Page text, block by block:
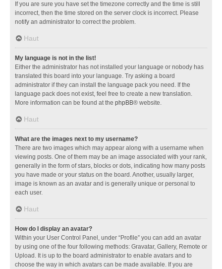
If you are sure you have set the timezone correctly and the time is still
incorrect, then the time stored on the server clock is incorrect. Please
notify an administrator to correct the problem.
Haut
My language is not in the list!
Either the administrator has not installed your language or nobody has
translated this board into your language. Try asking a board
administrator if they can install the language pack you need. If the
language pack does not exist, feel free to create a new translation.
More information can be found at the phpBB® website.
Haut
What are the images next to my username?
There are two images which may appear along with a username when
viewing posts. One of them may be an image associated with your rank,
generally in the form of stars, blocks or dots, indicating how many posts
you have made or your status on the board. Another, usually larger,
image is known as an avatar and is generally unique or personal to
each user.
Haut
How do I display an avatar?
Within your User Control Panel, under “Profile” you can add an avatar
by using one of the four following methods: Gravatar, Gallery, Remote or
Upload. It is up to the board administrator to enable avatars and to
choose the way in which avatars can be made available. If you are